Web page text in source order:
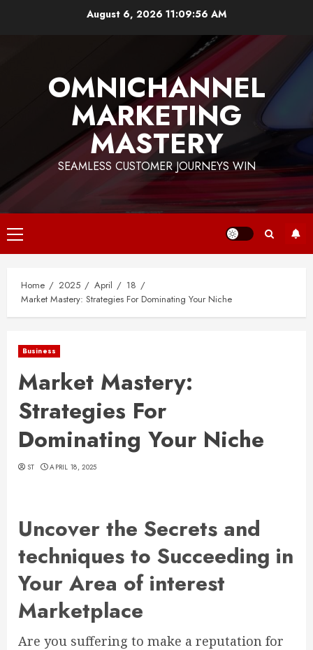
August 6, 2026 11:09:56 AM
OMNICHANNEL
MARKETING
MASTERY
SEAMLESS CUSTOMER JOURNEYS WIN
Primary
Menu
Home 2025 April
18
Market Mastery: Strategies For Dominating Your Niche
Business
Market Mastery:
Strategies For
Dominating Your Niche
ST APRIL 18, 2025
Uncover the Secrets and
techniques to Succeeding in
Your Area of interest
Marketplace
Are you suffering to make a reputation for